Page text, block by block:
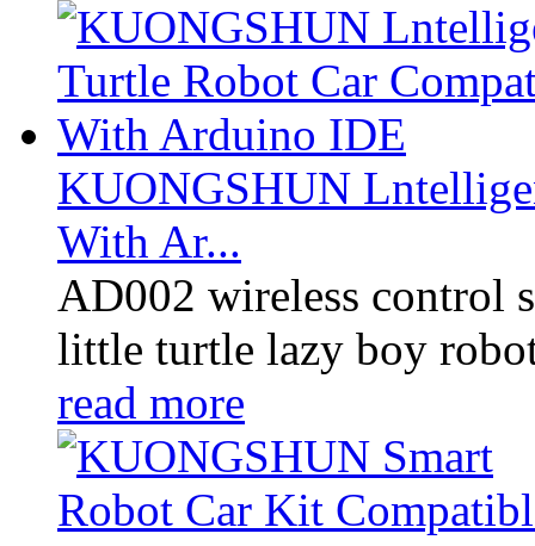
KUONGSHUN
With Ar...
AD002 wireless control
little turtle lazy boy
read more